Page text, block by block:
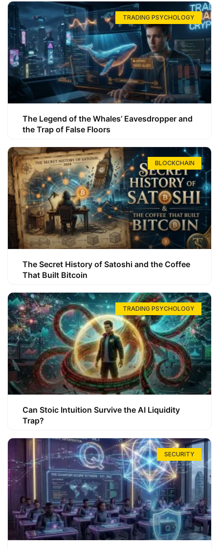
TRADING PSYCHOLOGY
The Legend of the Whales’ Eavesdropper and
the Trap of False Floors
BLOCKCHAIN
The Secret History of Satoshi and the Coffee
That Built Bitcoin
TRADING PSYCHOLOGY
Can Stoic Intuition Survive the AI Liquidity
Trap?
SECURITY